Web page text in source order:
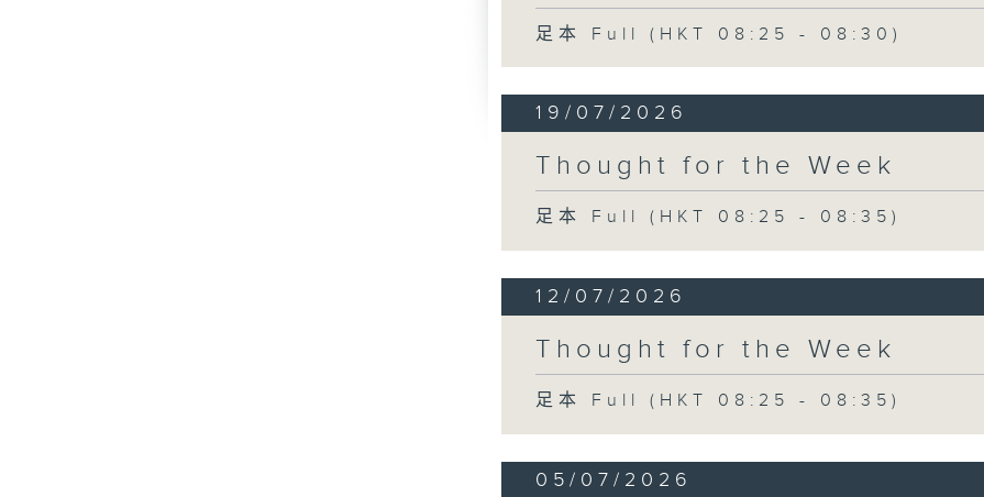
足本 Full (HKT 08:25 - 08:30)
19/07/2026
Thought for the Week
足本 Full (HKT 08:25 - 08:35)
12/07/2026
Thought for the Week
足本 Full (HKT 08:25 - 08:35)
05/07/2026